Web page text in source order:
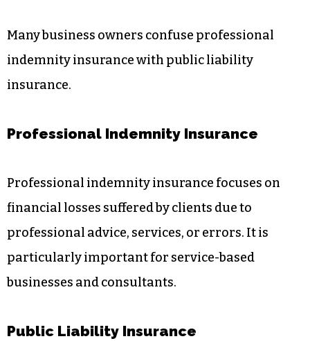
Many business owners confuse professional
indemnity insurance with public liability
insurance.
Professional Indemnity Insurance
Professional indemnity insurance focuses on
financial losses suffered by clients due to
professional advice, services, or errors. It is
particularly important for service-based
businesses and consultants.
Public Liability Insurance